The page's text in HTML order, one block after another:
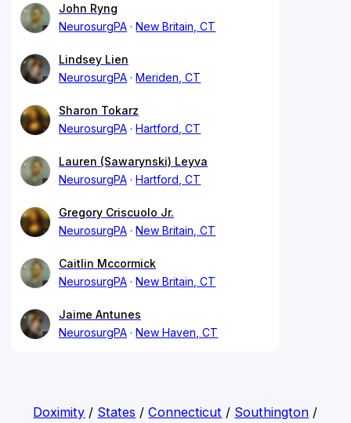
John Ryng
NeurosurgPA
New Britain, CT
Lindsey Lien
NeurosurgPA
Meriden, CT
Sharon Tokarz
NeurosurgPA
Hartford, CT
Lauren (Sawarynski) Leyva
NeurosurgPA
Hartford, CT
Gregory Criscuolo Jr.
NeurosurgPA
New Britain, CT
Caitlin Mccormick
NeurosurgPA
New Britain, CT
Jaime Antunes
NeurosurgPA
New Haven, CT
Doximity / States /Connecticut / Southington /